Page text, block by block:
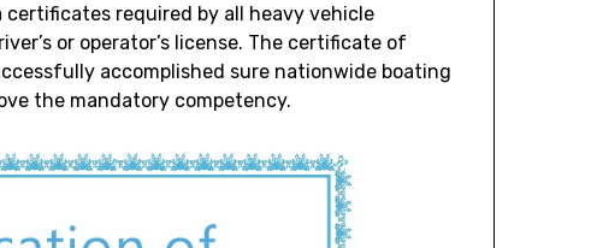
required by all heavy vehicle
or operator’s license. The certificate of
accomplished sure nationwide boating
the mandatory competency.